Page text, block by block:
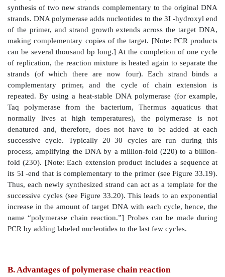
blotting and hybridization, and sequenced.
1. Primer construction:It is not necessary to know
sequence of the target DNA in the PCR method.
necessary to know the nucleotide sequence of short
each side of the target DNA. These stretches,
sequences, bracket the DNA sequence of interest.
sequences of the flanking regions are used to
single-stranded oligonucleotides, usually 20–35
which are complementary to the respective flanking
The 3I -hydroxyl end of each oligonucleotide
target sequence (see Figure 33.19).
oligonucleotides function as primers in PCR reactions.
2. Denature the DNA:The DNA to be amplified